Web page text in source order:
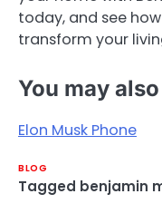
today, and see
transform your
You may
Elon Musk Phone
BLOG
Tagged benjamin